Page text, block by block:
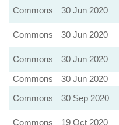
Commons
30 Jun 2020
Commons
30 Jun 2020
Commons
30 Jun 2020
Commons
30 Jun 2020
Commons
30 Sep 2020
Commons 19 Oct 2020